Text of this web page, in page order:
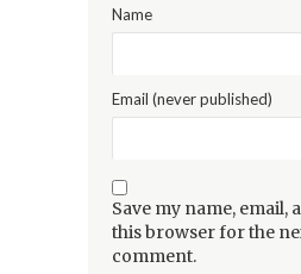
Name
Email (never published)
Save my name, email,
this browser for the
comment.